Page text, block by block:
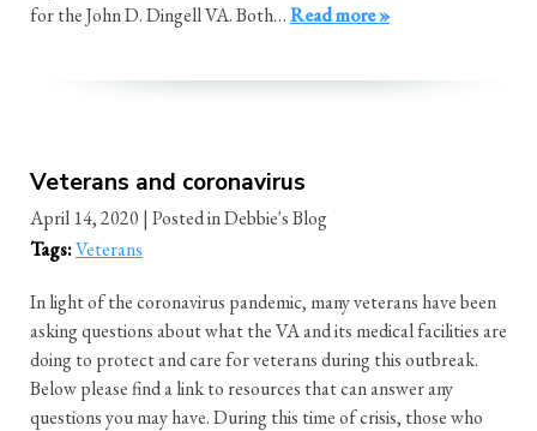
for the John D. Dingell VA. Both…Read more »
Veterans and coronavirus
April 14, 2020 | Posted in Debbie's Blog
Tags:Veterans
In light of the coronavirus pandemic, many veterans have been
asking questions about what the VA and its medical facilities are
doing to protect and care for veterans during this outbreak.
Below please find a link to resources that can answer any
questions you may have. During this time of crisis, those who